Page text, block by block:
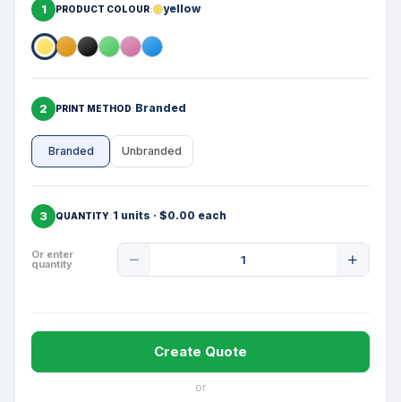
1 PRODUCT COLOUR yellow
2 PRINT METHOD Branded
Branded Unbranded
3 QUANTITY 1 units · $0.00 each
Or enter
quantity
Quantity
Create Quote
or